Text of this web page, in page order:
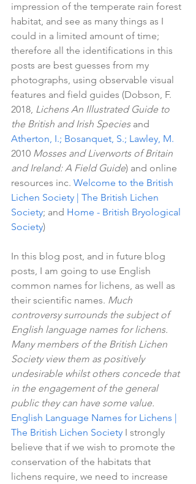
impression of the temperate rain forest
habitat, and see as many things as I
could in a limited amount of time;
therefore all the identifications in this
posts are best guesses from my
photographs, using observable visual
features and field guides (Dobson, F.
2018, Lichens An Illustrated Guide to
the British and Irish Species and
Atherton, I.; Bosanquet, S.; Lawley, M.
2010 Mosses and Liverworts of Britain
and Ireland: A Field Guide) and online
resources inc. Welcome to the British
Lichen Society | The British Lichen
Society; and Home - British Bryological
Society)
In this blog post, and in future blog
posts, I am going to use English
common names for lichens, as well as
their scientific names. Much
controversy surrounds the subject of
English language names for lichens.
Many members of the British Lichen
Society view them as positively
undesirable whilst others concede that
in the engagement of the general
public they can have some value.
English Language Names for Lichens |
The British Lichen Society I strongly
believe that if we wish to promote the
conservation of the habitats that
lichens require, we need to increase